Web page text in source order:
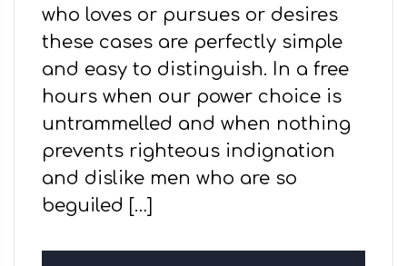
who loves or pursues or desires
these cases are perfectly simple
and easy to distinguish. In a free
hours when our power choice is
untrammelled and when nothing
prevents righteous indignation
and dislike men who are so
beguiled […]